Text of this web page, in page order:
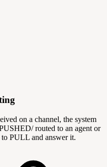
on a channel, the system
routed to an agent or
PULL and answer it.